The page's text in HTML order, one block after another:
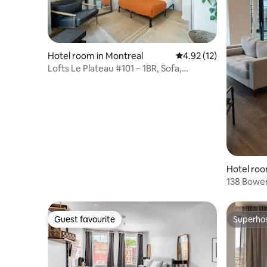
Hotel room in Montreal 4.92 out of 5 average
4.92 (12)
Lofts Le Plateau #101 – 1BR, Sofa,
Hotel
138
Guest favourite
Guest favourite